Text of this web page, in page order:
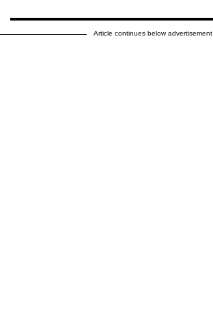
Article continues below advertisement